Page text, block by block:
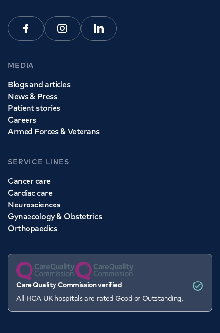
FacebookInstagramLinkedin
MEDIA
Blogs and articles
News & Press
Patient stories
Careers
Armed Forces & Veterans
SERVICE LINES
Cancer care
Cardiac care
Neurosciences
Gynaecology & Obstetrics
Orthopaedics
Care Quality Commission verified
All HCA UK hospitals are rated Good or Outstanding.